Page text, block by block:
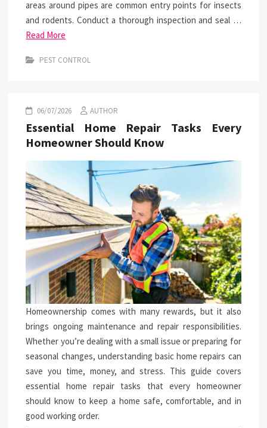
areas around pipes are common entry points for insects
and rodents. Conduct a thorough inspection and seal …
Read More
PEST CONTROL
06/07/2026 AUTHOR
Essential Home Repair Tasks Every
Homeowner Should Know
Homeownership comes with many rewards, but it also
brings ongoing maintenance and repair responsibilities.
Whether you’re dealing with a small issue or preparing for
seasonal changes, understanding basic home repairs can
save you time, money, and stress. This guide covers
essential home repair tasks that every homeowner
should know to keep a home safe, comfortable, and in
good working order.